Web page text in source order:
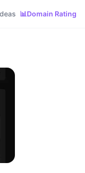
📊Domain Rating